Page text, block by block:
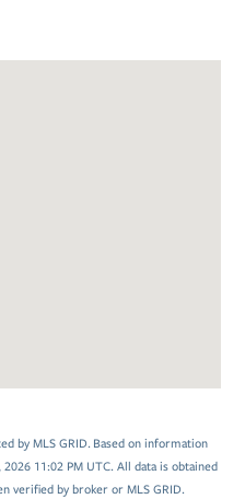
by MLS GRID. Based on information
11:02 PM UTC. All data is obtained
verified by broker or MLS GRID.